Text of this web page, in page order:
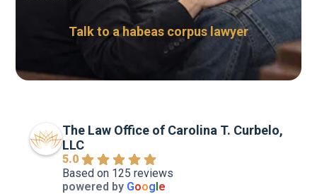
Talk to a habeas corpus lawyer
The Law Office of Carolina T. Curbelo,
LLC
5.0
Based on 125 reviews
powered by Google